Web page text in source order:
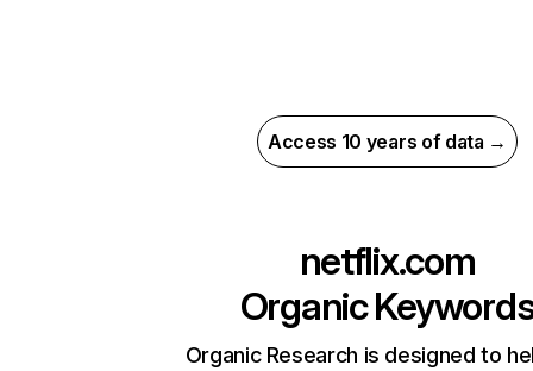
Access 10 years of data →
netflix.com
Organic
Organic Research is designed to